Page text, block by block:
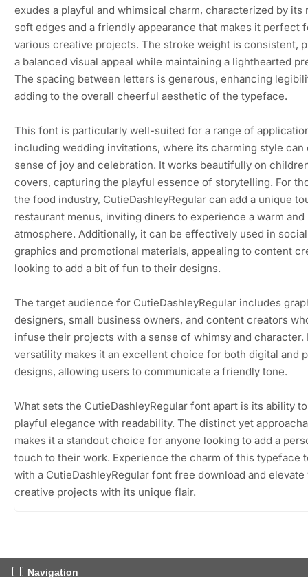
exudes a playful and whimsical charm, characterized by its
soft edges and a friendly appearance that makes it perfect
various creative projects. The stroke weight is consistent,
a balanced visual appeal while maintaining a lighthearted
The spacing between letters is generous, enhancing
adding to the overall cheerful aesthetic of the typeface.
This font is particularly well-suited for a range of
including wedding invitations, where its charming style can
sense of joy and celebration. It works beautifully on
covers, capturing the playful essence of storytelling. For
the food industry, CutieDashleyRegular can add a unique
restaurant menus, inviting diners to experience a warm
atmosphere. Additionally, it can be effectively used in
graphics and promotional materials, appealing to content
looking to add a bit of fun to their designs.
The target audience for CutieDashleyRegular includes
designers, small business owners, and content creators
infuse their projects with a sense of whimsy and character.
versatility makes it an excellent choice for both digital and
designs, allowing users to communicate a friendly tone.
What sets the CutieDashleyRegular font apart is its ability
playful elegance with readability. The distinct yet
makes it a standout choice for anyone looking to add a
touch to their work. Experience the charm of this typeface
with a CutieDashleyRegular font free download and elevate
creative projects with its unique flair.
Navigation